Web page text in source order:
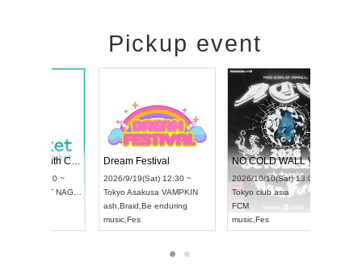
Pickup event
9/13(Sun) 12:30 ~
2026/9/14(Mon) 18:00 ~
Aichi HOLIDAY NEXT NAGOYA
RENGEKI
music,Visual Kei
Dream Festival
2026/9/19(Sat) 12:30 ~
TokyoAsakusa VAMPKIN
ash
Braid
Be enduring
music,Fes